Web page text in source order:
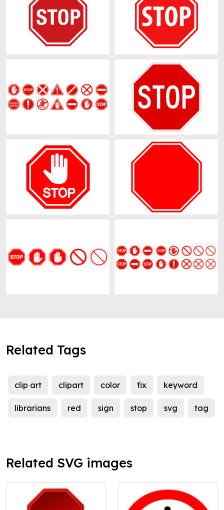
Related Tags
clip art clipart color fix keyword
librarians red sign stop svg tag
Related SVG images